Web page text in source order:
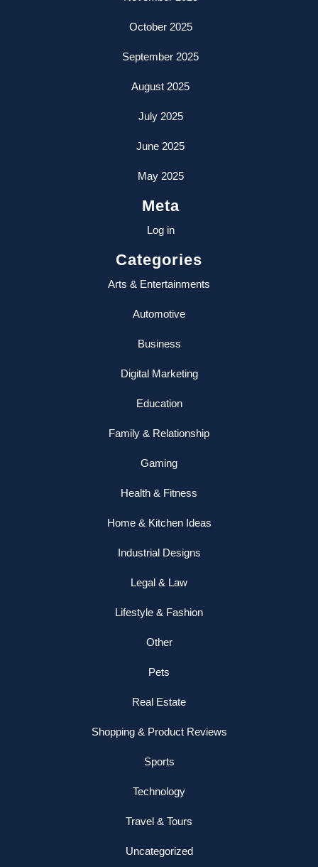
October 2025
September 2025
August 2025
July 2025
June 2025
May 2025
Meta
Log in
Categories
Arts & Entertainments
Automotive
Business
Digital Marketing
Education
Family & Relationship
Gaming
Health & Fitness
Home & Kitchen Ideas
Industrial Designs
Legal & Law
Lifestyle & Fashion
Other
Pets
Real Estate
Shopping & Product Reviews
Sports
Technology
Travel & Tours
Uncategorized